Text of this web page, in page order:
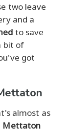
two leave
and a
to save
bit of
got
almost as
Mettaton